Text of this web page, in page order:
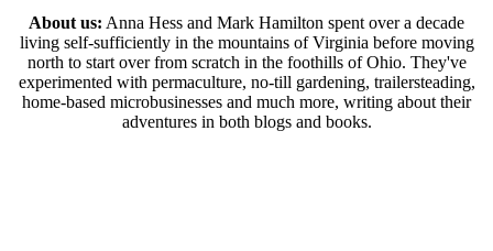
About us: Anna Hess and Mark Hamilton spent over a decade
living self-sufficiently in the mountains of Virginia before moving
north to start over from scratch in the foothills of Ohio. They've
experimented with permaculture, no-till gardening, trailersteading,
home-based microbusinesses and much more, writing about their
adventures in both blogs and books.